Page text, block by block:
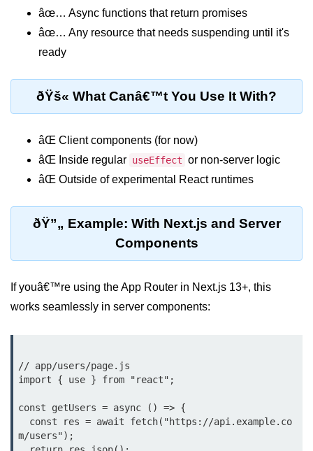
Conditional
Rendering
Techniques
Short-Circuit Evaluation in
Displaying Loading States and
Placeholders
Do List App
Adding, Editing, and Deleting
Tasks
Basic Styling Tips
useEffect Deep Dive
What Is useEffect and When to
âœ… Async functions that return promises
âœ… Any resource that needs suspending until it's
ready
ðŸš« What Canâ€™t You Use It With?
âŒ Client components (for now)
âŒ Inside regular useEffect or non-server logic
âŒ Outside of experimental React runtimes
ðŸ”„ Example: With Next.js and Server
Components
If youâ€™re using the App Router in Next.js 13+, this
works seamlessly in server components:
// app/users/page.js
import { use } from "react";
const getUsers = async () => {
m/users");